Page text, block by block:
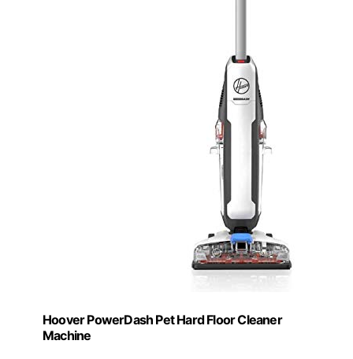
Hoover PowerDash Pet Hard Floor Cleaner
Machine